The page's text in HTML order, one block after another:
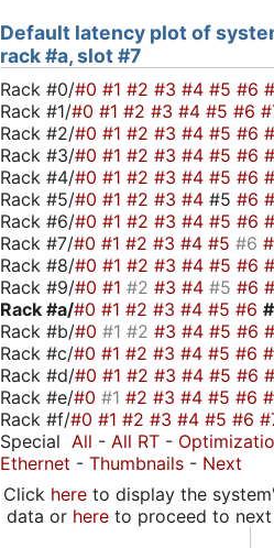
Default latency plot of
rack #a, slot #7
Rack #0/#0 #1 #2 #3 #4 #5 #6
Rack #1/#0 #1 #2 #3 #4 #5 #6
Rack #2/#0 #1 #2 #3 #4 #5 #6
Rack #3/#0 #1 #2 #3 #4 #5 #6
Rack #4/#0 #1 #2 #3 #4 #5 #6
Rack #5/#0 #1 #2 #3 #4 #5 #6
Rack #6/#0 #1 #2 #3 #4 #5 #6
Rack #7/#0 #1 #2 #3 #4 #5 #6
Rack #8/#0 #1 #2 #3 #4 #5 #6
Rack #9/#0 #1 #2 #3 #4 #5 #6
Rack #a/#0 #1 #2 #3 #4 #5 #6
Rack #b/#0 #1 #2 #3 #4 #5 #6
Rack #c/#0 #1 #2 #3 #4 #5 #6
Rack #d/#0 #1 #2 #3 #4 #5 #6
Rack #e/#0 #1 #2 #3 #4 #5 #6
Rack #f/#0 #1 #2 #3 #4 #5 #6
Special All - All RT -
Ethernet - Thumbnails - Next
Click hereto display the
data or hereto proceed to next